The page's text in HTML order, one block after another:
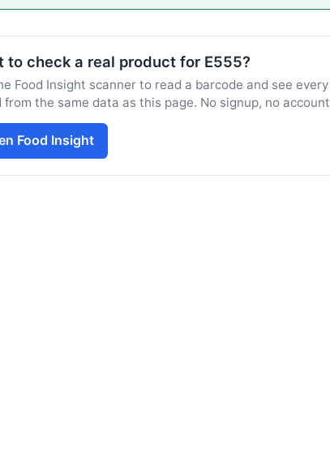
to check a real product for E555?
Food Insight scanner to read a barcode and see
from the same data as this page. No signup, no
Food Insight